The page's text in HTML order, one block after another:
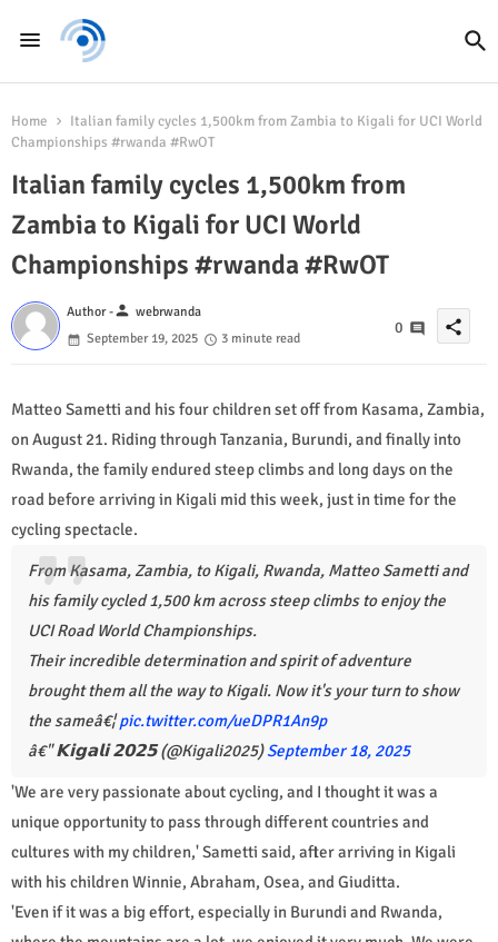
Home
Italian family cycles 1,500km from Zambia to Kigali for UCI World
Championships #rwanda #RwOT
Italian family cycles 1,500km from
Zambia to Kigali for UCI World
Championships #rwanda #RwOT
Author -person webrwanda
September 19, 2025
3 minute read
0 share
Matteo Sametti and his four children set off from Kasama, Zambia,
on August 21. Riding through Tanzania, Burundi, and finally into
Rwanda, the family endured steep climbs and long days on the
road before arriving in Kigali mid this week, just in time for the
cycling spectacle.
From Kasama, Zambia, to Kigali, Rwanda, Matteo Sametti and
his family cycled 1,500 km across steep climbs to enjoy the
UCI Road World Championships.
Their incredible determination and spirit of adventure
brought them all the way to Kigali. Now it's your turn to show
the sameâ€¦pic.twitter.com/ueDPR1An9p
â€" 𝗞𝗶𝗴𝗮𝗹𝗶 𝟮𝟬𝟮𝟱 (@Kigali2025)September 18, 2025
'We are very passionate about cycling, and I thought it was a
unique opportunity to pass through different countries and
cultures with my children,' Sametti said, after arriving in Kigali
with his children Winnie, Abraham, Osea, and Giuditta.
'Even if it was a big effort, especially in Burundi and Rwanda,